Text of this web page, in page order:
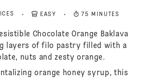
EASY 75 MINUTES
Chocolate Orange Baklava
layers of filo pastry filled with a
nuts and zesty orange.
orange honey syrup, this